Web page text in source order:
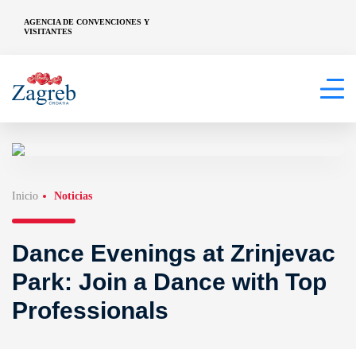
AGENCIA DE CONVENCIONES Y
VISITANTES
Inicio Noticias
Dance Evenings at Zrinjevac
Park: Join a Dance with Top
Professionals